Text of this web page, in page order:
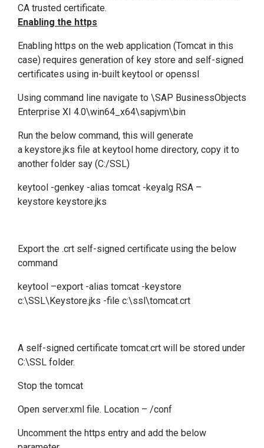
CA trusted certificate.
Enabling the https
Enabling https on the web application (Tomcat in this
case) requires generation of key store and self-signed
certificates using in-built keytool or openssl
Using command line navigate to \SAP BusinessObjects
Enterprise XI 4.0\win64_x64\sapjvm\bin
Run the below command, this will generate
a keystore.jks file at keytool home directory, copy it to
another folder say (C:/SSL)
keytool -genkey -alias tomcat -keyalg RSA –
keystore keystore.jks
Export the .crt self-signed certificate using the below
command
keytool –export -alias tomcat -keystore
c:\SSL\Keystore.jks -file c:\ssl\tomcat.crt
A self-signed certificate tomcat.crt will be stored under
C:\SSL folder.
Stop the tomcat
Open server.xml file. Location – /conf
Uncomment the https entry and add the below